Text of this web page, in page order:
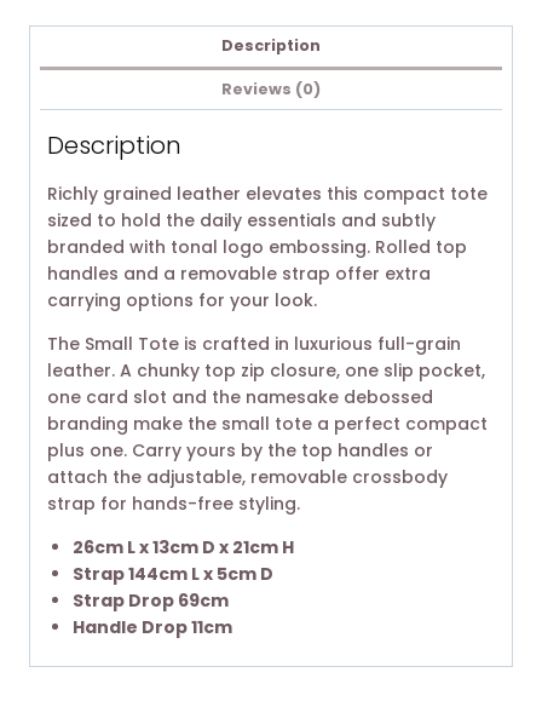
Description
Reviews (0)
Description
Richly grained leather elevates this compact tote
sized to hold the daily essentials and subtly
branded with tonal logo embossing. Rolled top
handles and a removable strap offer extra
carrying options for your look.
The Small Tote is crafted in luxurious full-grain
leather. A chunky top zip closure, one slip pocket,
one card slot and the namesake debossed
branding make the small tote a perfect compact
plus one. Carry yours by the top handles or
attach the adjustable, removable crossbody
strap for hands-free styling. ​
26cm L x 13cm D x 21cm H
Strap 144cm L x 5cm D
Strap Drop 69cm
Handle Drop 11cm